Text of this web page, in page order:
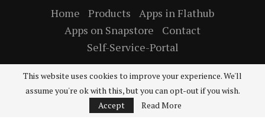
Home Products
Apps in Flathub
Apps on Snapstore
Contact
Self-Service-Portal
Ktechpit . All rights reserved.
This website uses cookies to improve your experience. We'll
assume you're ok with this, but you can opt-out if you wish.
Accept
Read More